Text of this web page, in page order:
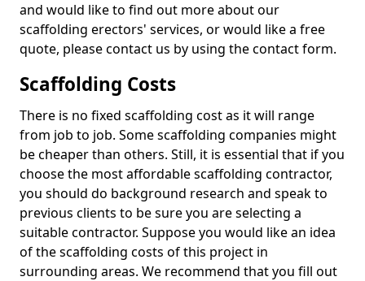
and would like to find out more about our
scaffolding erectors' services, or would like a free
quote, please contact us by using the contact form.
Scaffolding Costs
There is no fixed scaffolding cost as it will range
from job to job. Some scaffolding companies might
be cheaper than others. Still, it is essential that if you
choose the most affordable scaffolding contractor,
you should do background research and speak to
previous clients to be sure you are selecting a
suitable contractor. Suppose you would like an idea
of the scaffolding costs of this project in
surrounding areas. We recommend that you fill out